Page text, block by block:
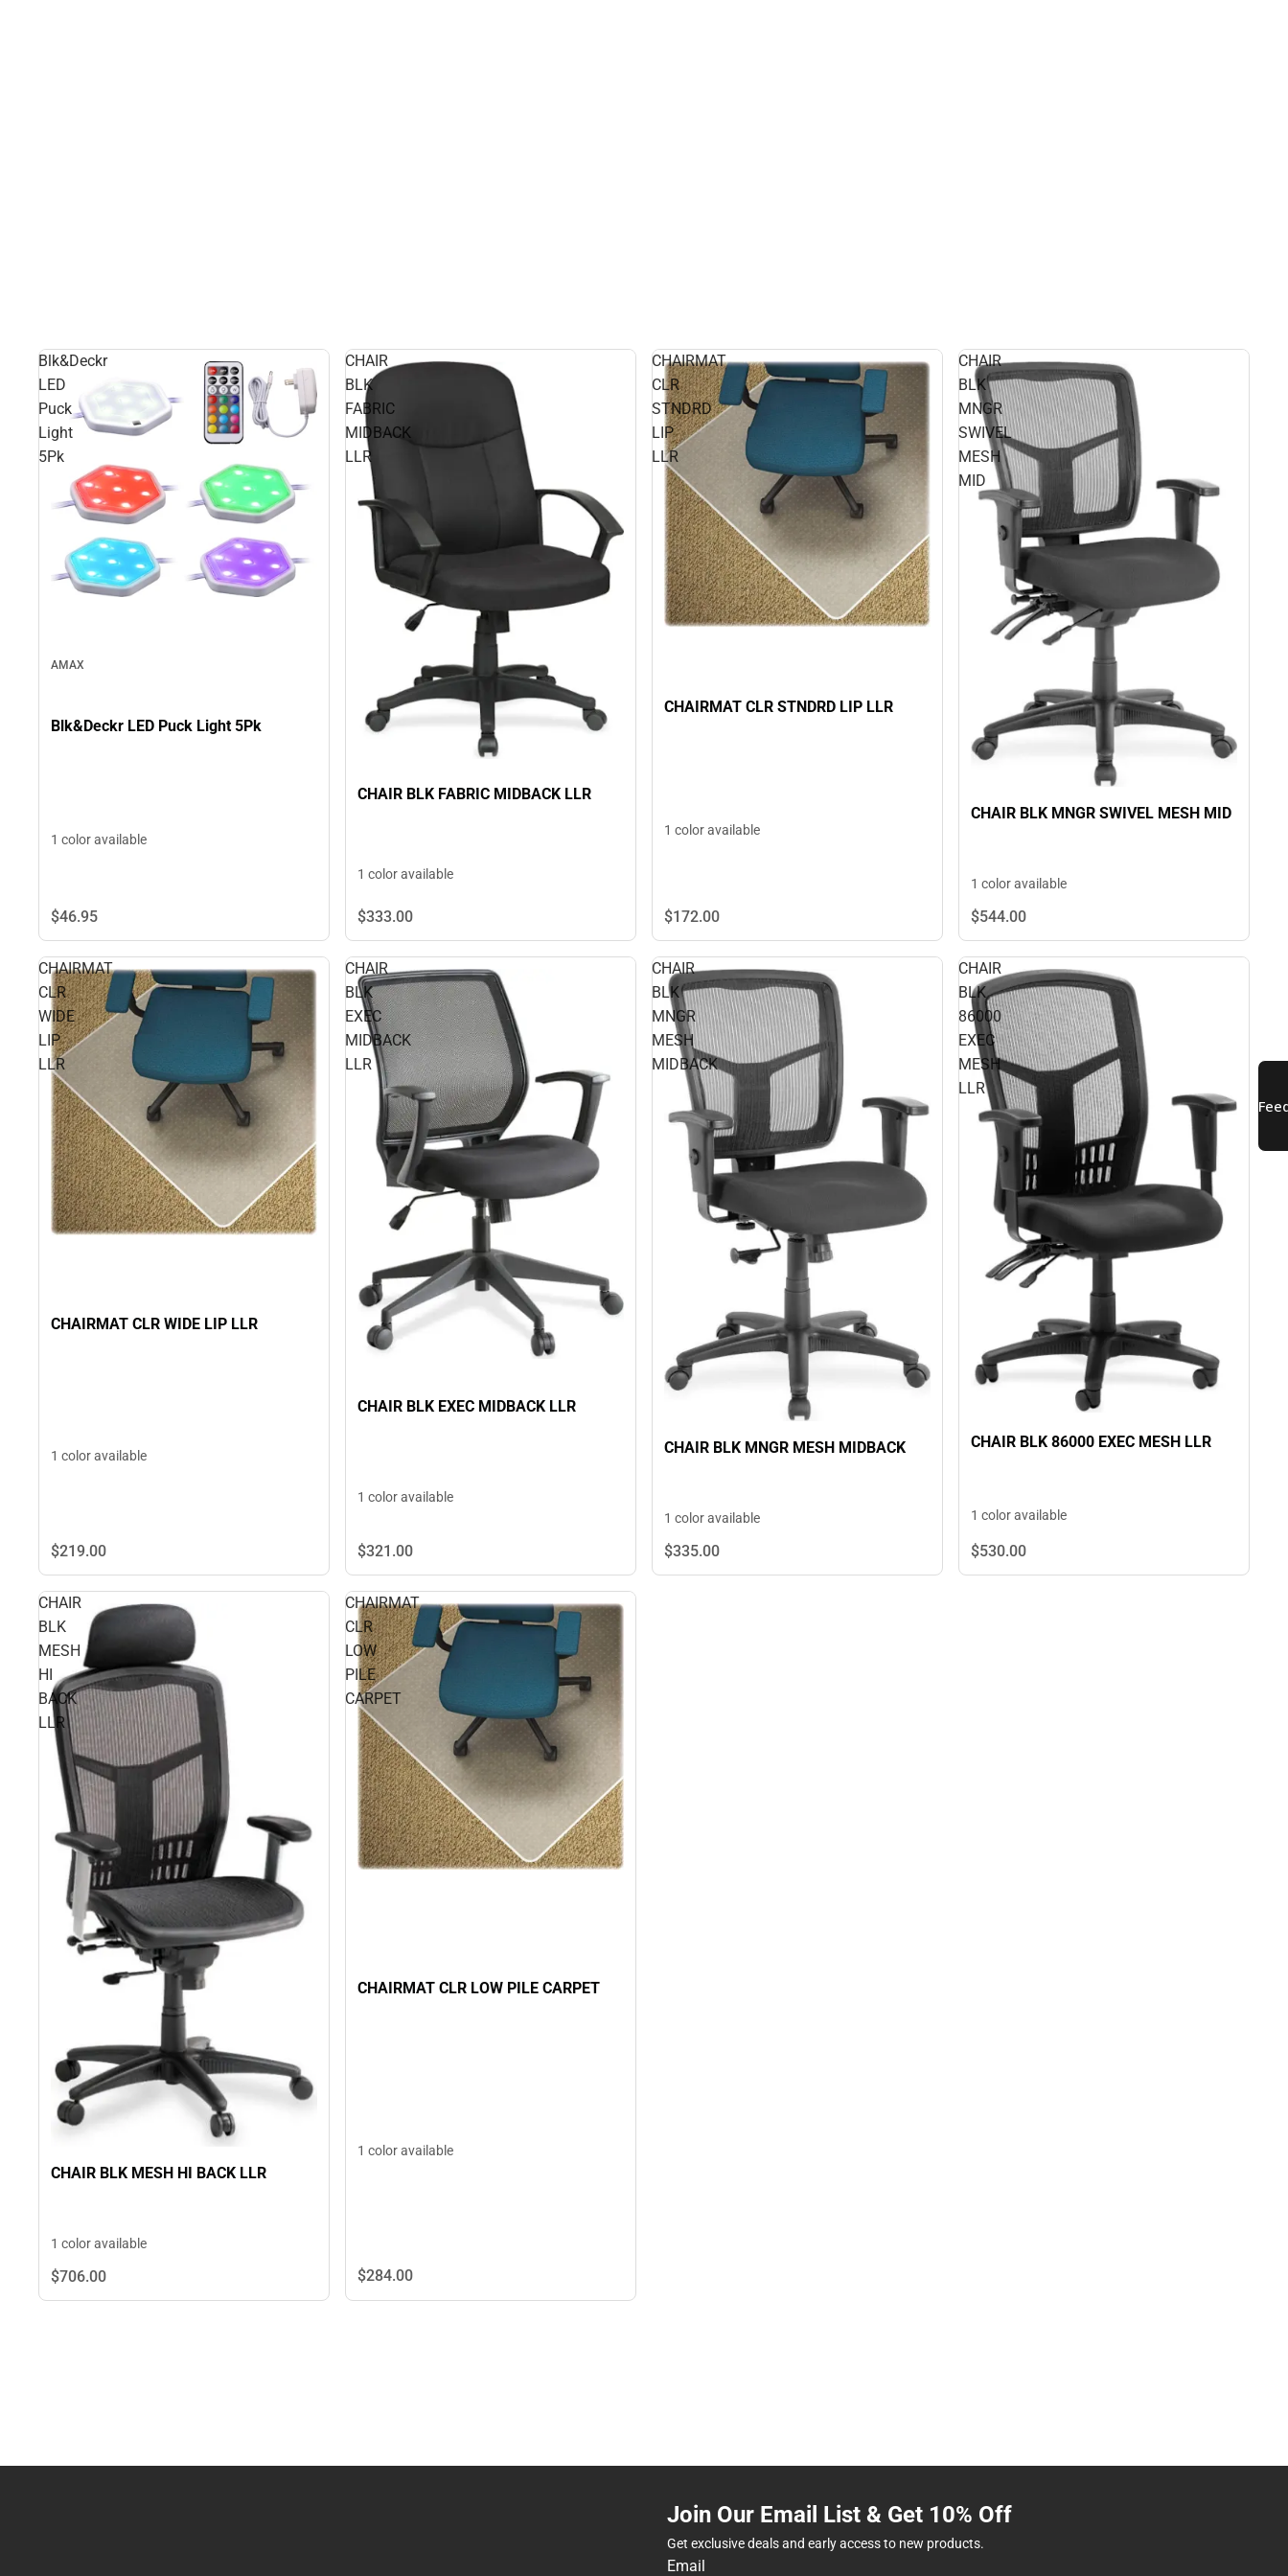
Blk&Deckr
LED
Puck
Light
5Pk
AMAX
Blk&Deckr LED Puck Light 5Pk
1 color available
$46.95
CHAIR
BLK
FABRIC
MIDBACK
LLR
CHAIR BLK FABRIC MIDBACK LLR
1 color available
$333.00
CHAIRMAT
CLR
STNDRD
LIP
LLR
CHAIRMAT CLR STNDRD LIP LLR
1 color available
$172.00
CHAIR
BLK
MNGR
SWIVEL
MESH
MID
CHAIR BLK MNGR SWIVEL MESH MID
1 color available
$544.00
CHAIRMAT
CLR
WIDE
LIP
LLR
CHAIRMAT CLR WIDE LIP LLR
1 color available
$219.00
CHAIR
BLK
EXEC
MIDBACK
LLR
CHAIR BLK EXEC MIDBACK LLR
1 color available
$321.00
CHAIR
BLK
MNGR
MESH
MIDBACK
CHAIR BLK MNGR MESH MIDBACK
1 color available
$335.00
CHAIR
BLK
86000
EXEC
MESH
LLR
CHAIR BLK 86000 EXEC MESH LLR
1 color available
$530.00
CHAIR
BLK
MESH
HI
BACK
LLR
CHAIR BLK MESH HI BACK LLR
1 color available
$706.00
CHAIRMAT
CLR
LOW
PILE
CARPET
CHAIRMAT CLR LOW PILE CARPET
1 color available
$284.00
Join Our Email List & Get 10% Off
Get exclusive deals and early access to new products.
Email